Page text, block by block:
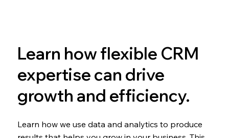
Learn how flexible CRM
expertise can drive
growth and efficiency.
Learn how we use data and analytics to produce